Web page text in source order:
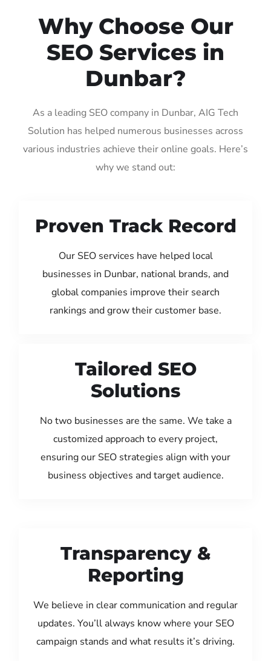
Why Choose Our
SEO Services in
Dunbar?
As a leading SEO company in Dunbar, AIG Tech
Solution has helped numerous businesses across
various industries achieve their online goals. Here’s
why we stand out:
Proven Track Record
Our SEO services have helped local
businesses in Dunbar, national brands, and
global companies improve their search
rankings and grow their customer base.
Tailored SEO
Solutions
No two businesses are the same. We take a
customized approach to every project,
ensuring our SEO strategies align with your
business objectives and target audience.
Transparency &
Reporting
We believe in clear communication and regular
updates. You’ll always know where your SEO
campaign stands and what results it’s driving.